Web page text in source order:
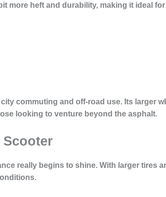
more heft and durability, making it ideal
commuting and off-road use. Its larger
looking to venture beyond the asphalt.
really begins to shine. With larger tires